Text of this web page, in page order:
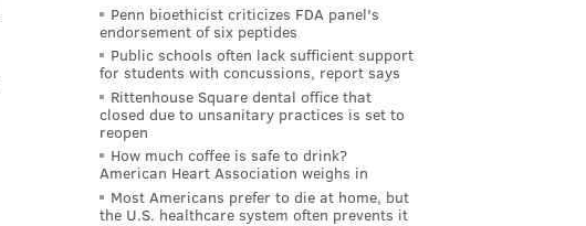
Penn bioethicist criticizes FDA panel's
endorsement of six peptides
Public schools often lack sufficient support
for students with concussions, report says
Rittenhouse Square dental office that
closed due to unsanitary practices is set to
reopen
How much coffee is safe to drink?
American Heart Association weighs in
Most Americans prefer to die at home, but
the U.S. healthcare system often prevents it